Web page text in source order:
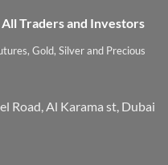
Traders and Investors
Gold, Silver and Precious
Road, Al Karama st, Dubai